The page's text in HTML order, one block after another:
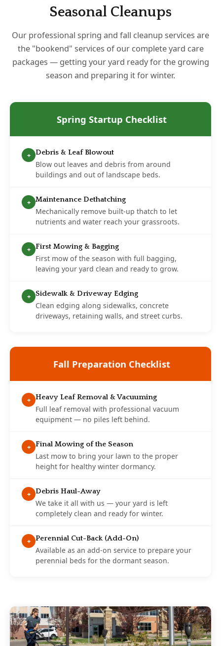
Seasonal Cleanups
Our professional spring and fall cleanup services are
the "bookend" services of our complete yard care
packages — getting your yard ready for the growing
season and preparing it for winter.
Spring Startup Checklist
+ Debris & Leaf Blowout
Blow out leaves and debris from around
buildings and out of landscape beds.
+ Maintenance Dethatching
Mechanically remove built-up thatch to let
nutrients and water reach your grassroots.
+ First Mowing & Bagging
First mow of the season with full bagging,
leaving your yard clean and ready to grow.
+ Sidewalk & Driveway Edging
Clean edging along sidewalks, concrete
driveways, retaining walls, and street curbs.
Fall Preparation Checklist
+ Heavy Leaf Removal & Vacuuming
Full leaf removal with professional vacuum
equipment — no piles left behind.
+ Final Mowing of the Season
Last mow to bring your lawn to the proper
height for healthy winter dormancy.
+ Debris Haul-Away
We take it all with us — your yard is left
completely clean and ready for winter.
+ Perennial Cut-Back (Add-On)
Available as an add-on service to prepare your
perennial beds for the dormant season.